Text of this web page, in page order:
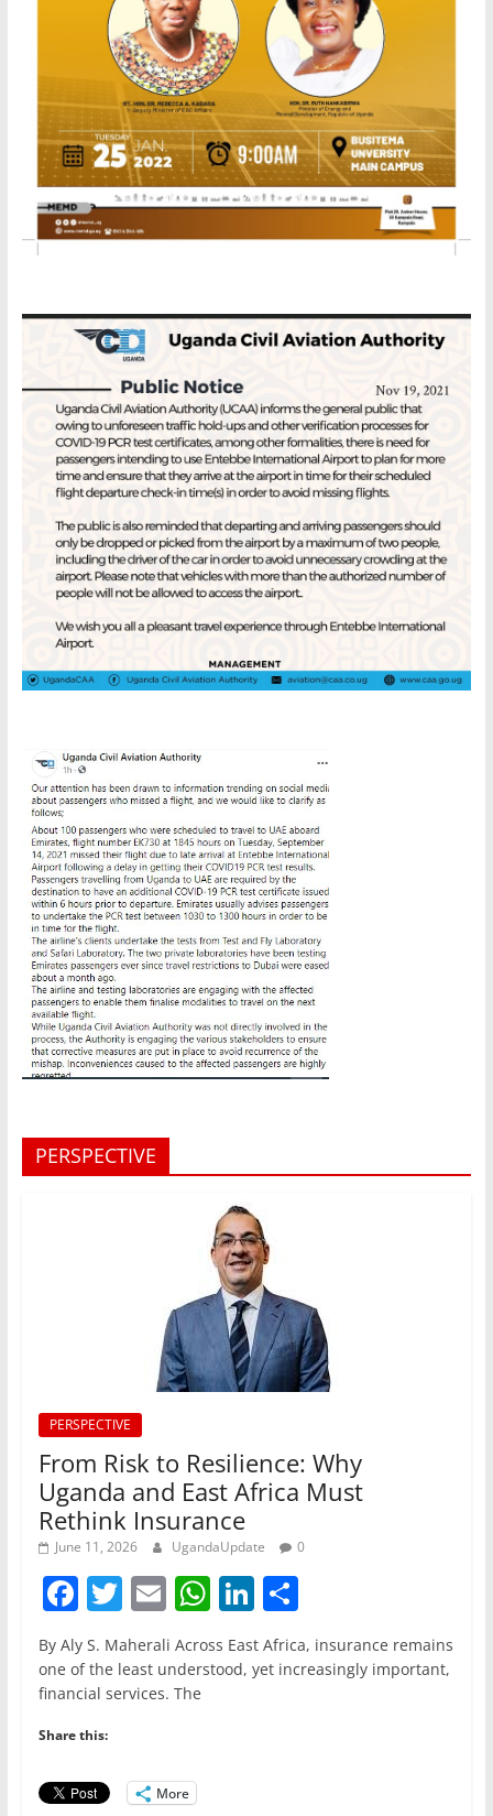
PERSPECTIVE
PERSPECTIVE
From Risk to Resilience: Why
Uganda and East Africa Must
Rethink Insurance
June 11, 2026 UgandaUpdate 0
F
a
c
e
b
o
o
T
w
itt
er
E
m
ai
l
W
h
at
Li
n
k
S
h
ar
By Aly S. Maherali Across East Africa, insurance remains
one of the least understood, yet increasingly important,
financial services. The
Share this:
More